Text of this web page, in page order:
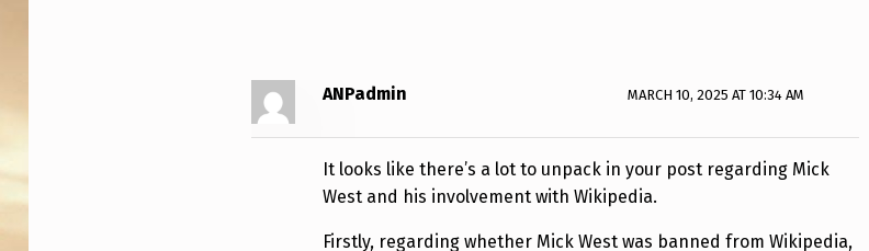
ANPadmin MARCH 10, 2025 AT 10:34 AM
It looks like there’s a lot to unpack in your post regarding Mick
West and his involvement with Wikipedia.
Firstly, regarding whether Mick West was banned from Wikipedia,